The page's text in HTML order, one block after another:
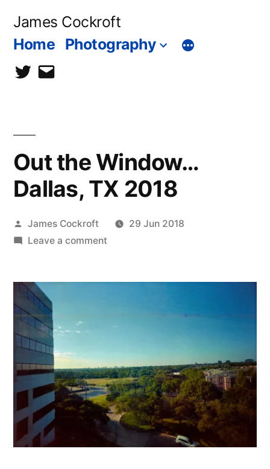
James Cockroft
Home Photography
twittercontact
Out the Window…
Dallas, TX 2018
Posted
by
James Cockroft
29 Jun 2018
Leave a commenton
TX